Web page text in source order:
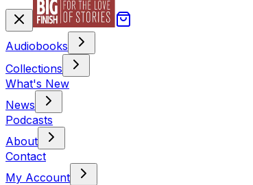
Audiobooks
Collections
What's New
News
Podcasts
About
Contact
My Account